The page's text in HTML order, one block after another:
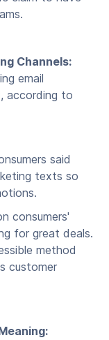
Channels:
email
according to
said
texts so
consumers'
for great deals.
method
customer